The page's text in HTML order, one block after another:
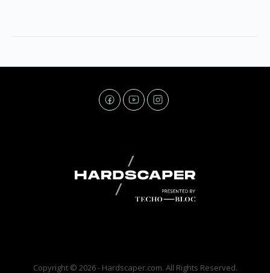
Copyright © 2026 - Hardscaper.com. All Rights Reserved.